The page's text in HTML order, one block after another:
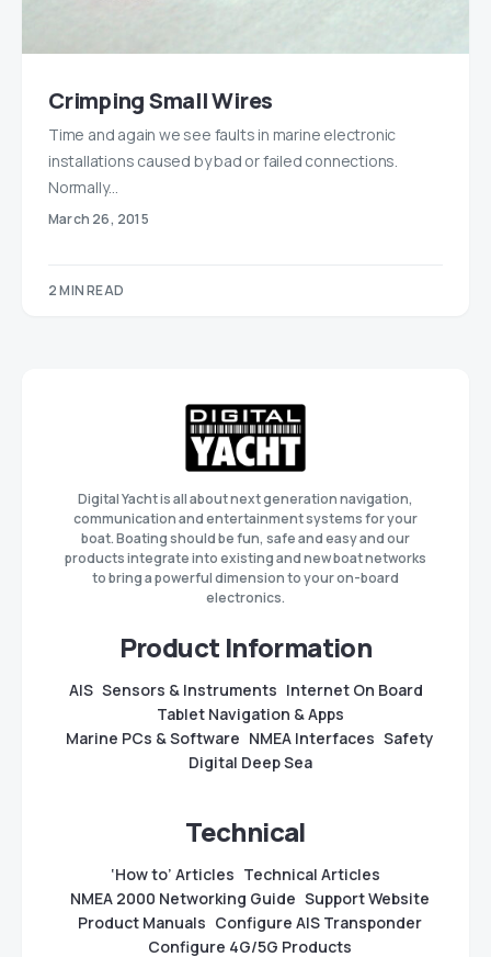
Crimping Small Wires
Time and again we see faults in marine electronic
installations caused by bad or failed connections.
Normally…
March 26, 2015
2 MIN READ
Digital Yacht is all about next generation navigation,
communication and entertainment systems for your
boat. Boating should be fun, safe and easy and our
products integrate into existing and new boat networks
to bring a powerful dimension to your on-board
electronics.
Product Information
AIS Sensors & Instruments Internet On Board
Tablet Navigation & Apps
Marine PCs & Software NMEA Interfaces Safety
Digital Deep Sea
Technical
‘How to’ Articles Technical Articles
NMEA 2000 Networking Guide Support Website
Product Manuals Configure AIS Transponder
Configure 4G/5G Products